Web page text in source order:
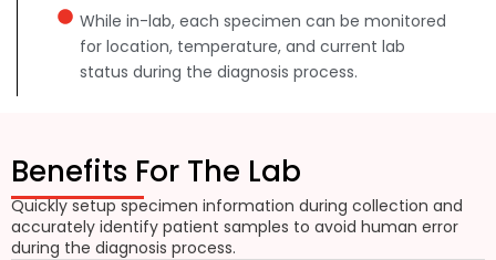
While in-lab, each specimen can be monitored
for location, temperature, and current lab
status during the diagnosis process.
Benefits For The Lab
Quickly setup specimen information during collection and
accurately identify patient samples to avoid human error
during the diagnosis process.